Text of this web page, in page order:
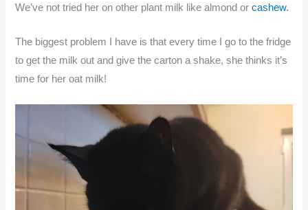
We’ve not tried her on other plant milk like almond orcashew.
The biggest problem I have is that every time I go to the fridge
to get the milk out and give the carton a shake, she thinks it’s
time for her oat milk!